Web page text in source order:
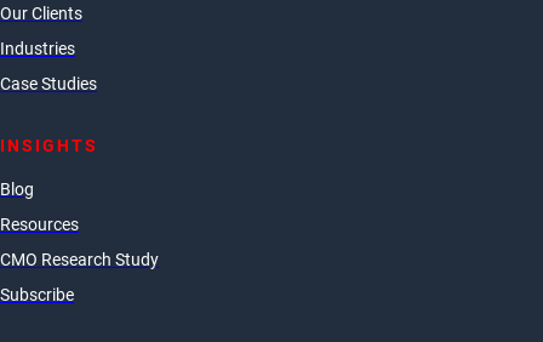
Our Clients
Industries
Case Studies
INSIGHTS
Blog
Resources
CMO Research Study
Subscribe